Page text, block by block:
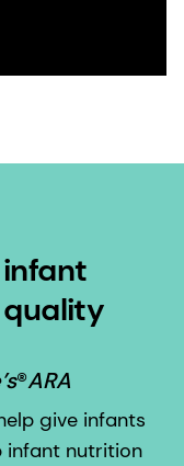
®ARA
give infants
infant nutrition